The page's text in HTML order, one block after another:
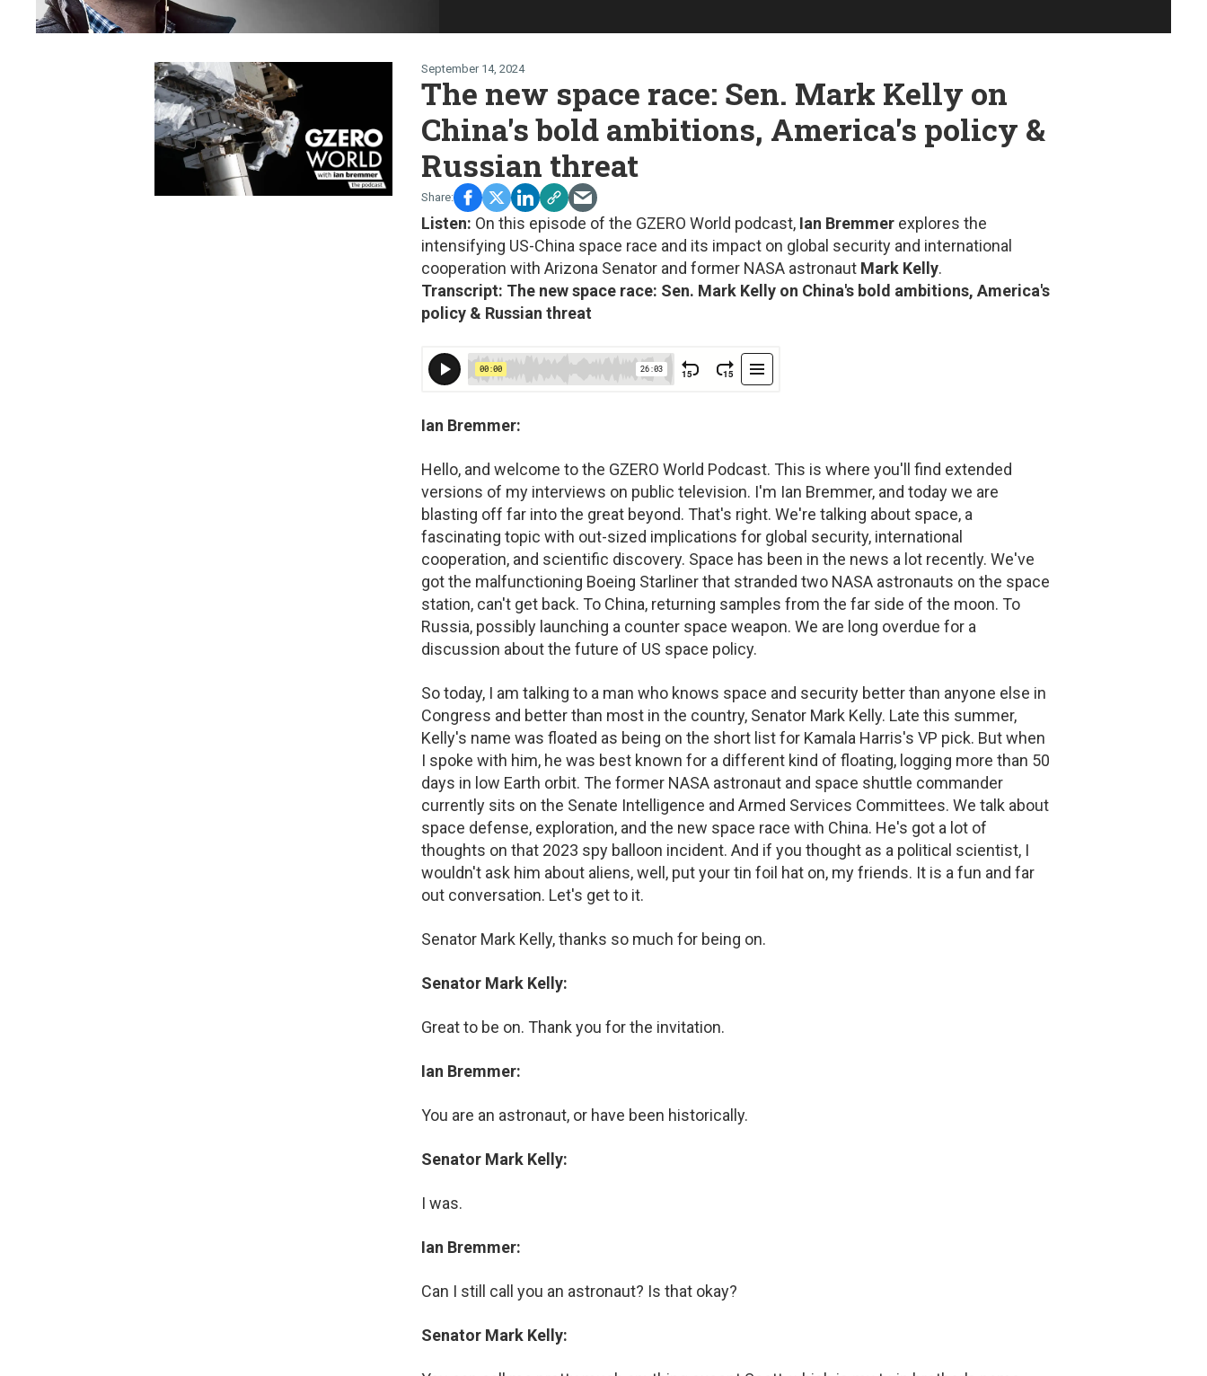
September 14, 2024
The new space race: Sen. Mark Kelly on
China's bold ambitions, America's policy &
Russian threat
Listen: On this episode of the GZERO World podcast, Ian Bremmer explores the
intensifying US-China space race and its impact on global security and international
cooperation with Arizona Senator and former NASA astronaut Mark Kelly.
Transcript: The new space race: Sen. Mark Kelly on China's bold ambitions, America's
policy & Russian threat
Ian Bremmer:
Hello, and welcome to the GZERO World Podcast. This is where you'll find extended
versions of my interviews on public television. I'm Ian Bremmer, and today we are
blasting off far into the great beyond. That's right. We're talking about space, a
fascinating topic with out-sized implications for global security, international
cooperation, and scientific discovery. Space has been in the news a lot recently. We've
got the malfunctioning Boeing Starliner that stranded two NASA astronauts on the space
station, can't get back. To China, returning samples from the far side of the moon. To
Russia, possibly launching a counter space weapon. We are long overdue for a
discussion about the future of US space policy.
So today, I am talking to a man who knows space and security better than anyone else in
Congress and better than most in the country, Senator Mark Kelly. Late this summer,
Kelly's name was floated as being on the short list for Kamala Harris's VP pick. But when
I spoke with him, he was best known for a different kind of floating, logging more than 50
days in low Earth orbit. The former NASA astronaut and space shuttle commander
currently sits on the Senate Intelligence and Armed Services Committees. We talk about
space defense, exploration, and the new space race with China. He's got a lot of
thoughts on that 2023 spy balloon incident. And if you thought as a political scientist, I
wouldn't ask him about aliens, well, put your tin foil hat on, my friends. It is a fun and far
out conversation. Let's get to it.
Senator Mark Kelly, thanks so much for being on.
Senator Mark Kelly:
Great to be on. Thank you for the invitation.
Ian Bremmer:
You are an astronaut, or have been historically.
Senator Mark Kelly:
I was.
Ian Bremmer:
Can I still call you an astronaut? Is that okay?
Senator Mark Kelly: